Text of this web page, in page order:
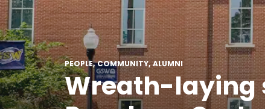
PEOPLE COMMUNITY ALUMNI
Wreath-laying